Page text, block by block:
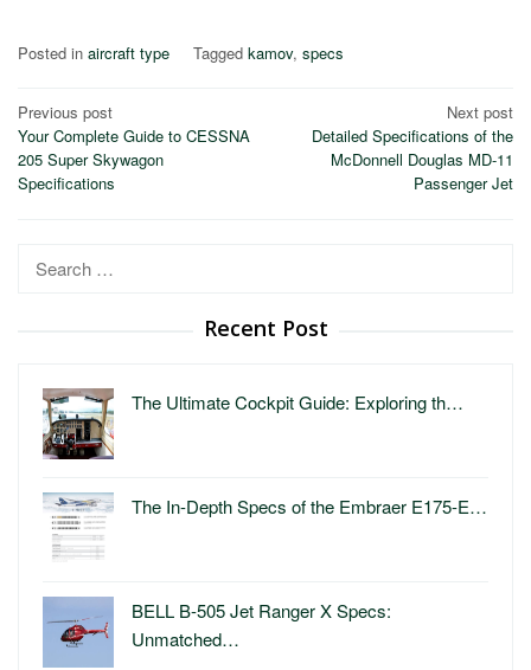
Posted in aircraft type Tagged kamov, specs
Post
navigation
Previous post
Your Complete Guide to CESSNA
205 Super Skywagon
Specifications
Next post
Detailed Specifications of the
McDonnell Douglas MD-11
Passenger Jet
Search
Recent Post
The Ultimate Cockpit Guide: Exploring th…
The In-Depth Specs of the Embraer E175-E…
BELL B-505 Jet Ranger X Specs:
Unmatched…